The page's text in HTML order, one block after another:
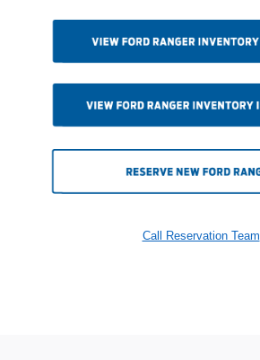
Call Reservation Team